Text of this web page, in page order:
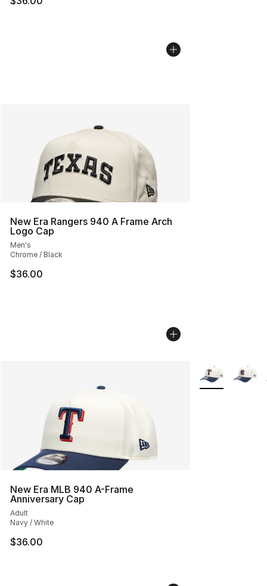
New Era Rangers 940 A Frame Arch
Logo Cap
Men's
Chrome / Black
$36.00
New Era MLB 940 A-Frame
Anniversary Cap
Adult
Navy / White
$36.00
More Colors